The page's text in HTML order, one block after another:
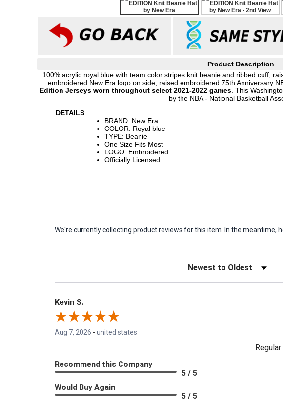
Product Description
100% acrylic royal blue with team color stripes knit beanie and ribbed cuff,
embroidered New Era logo on side, raised embroidered 75th Anniversary
Edition Jerseys worn throughout select 2021-2022 games. This
by the NBA - National Basketball
DETAILS
BRAND: New Era
COLOR: Royal blue
TYPE: Beanie
One Size Fits Most
LOGO: Embroidered
Officially Licensed
We're currently collecting product reviews for this item. In the meantime,
Sort Reviews
Kevin S.
Aug 7, 2026 - united states
Recommend this Company
5 / 5
Would Buy Again
5 / 5